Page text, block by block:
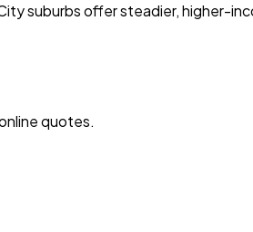
suburbs offer steadier, higher-
quotes.